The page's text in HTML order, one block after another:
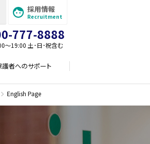
採用情報
Recruitment
777-8888
〜19:00 土･日･祝含む
護者へのサポート
English Page